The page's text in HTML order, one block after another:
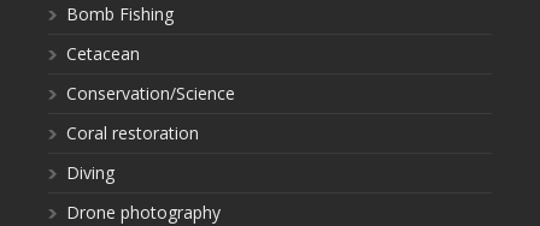
Bomb Fishing
Cetacean
Conservation/Science
Coral restoration
Diving
Drone photography